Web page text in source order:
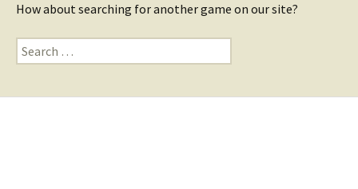
How about searching for another game on our site?
Search
for: